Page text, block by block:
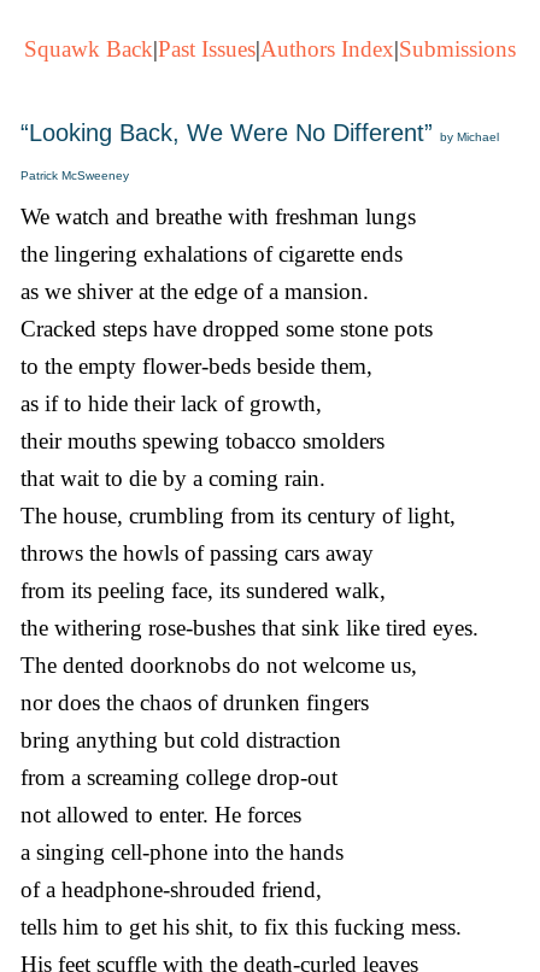
Squawk Back|Past Issues|Authors Index|Submissions
“Looking Back, We Were No Different” by Michael
Patrick McSweeney
We watch and breathe with freshman lungs
the lingering exhalations of cigarette ends
as we shiver at the edge of a mansion.
Cracked steps have dropped some stone pots
to the empty flower-beds beside them,
as if to hide their lack of growth,
their mouths spewing tobacco smolders
that wait to die by a coming rain.
The house, crumbling from its century of light,
throws the howls of passing cars away
from its peeling face, its sundered walk,
the withering rose-bushes that sink like tired eyes.
The dented doorknobs do not welcome us,
nor does the chaos of drunken fingers
bring anything but cold distraction
from a screaming college drop-out
not allowed to enter. He forces
a singing cell-phone into the hands
of a headphone-shrouded friend,
tells him to get his shit, to fix this fucking mess.
His feet scuffle with the death-curled leaves